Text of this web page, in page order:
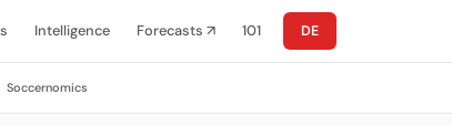
Intelligence Forecasts ↗ 101 DE
Soccernomics